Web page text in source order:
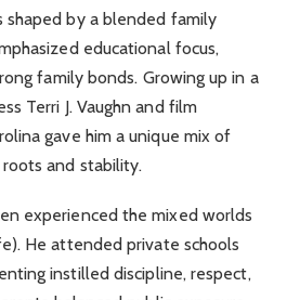
shaped by a blended family
educational focus,
family bonds. Growing up in a
Terri J. Vaughn and film
gave him a unique mix of
and stability.
experienced the mixed worlds
He attended private schools
instilled discipline, respect,